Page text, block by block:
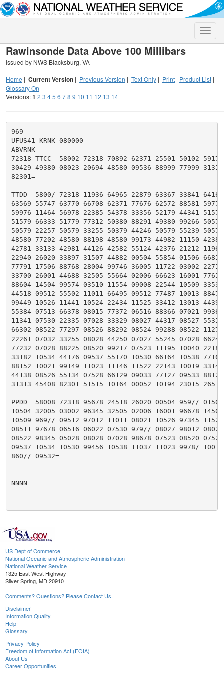
Toggle
Rawinsonde Data Above 100 Millibars
Issued by NWS Blacksburg, VA
Home | Current Version | Previous Version | Text Only | Print | Product List |
Glossary On
Versions:1 2 3 45 6 78 9 10 11 12 13 14
969
UFUS41 KRNK 080000
ABVRNK
72318 TTCC  58002 72318 70892 62371 25501 50102
30429 49380 08023 20694 48580 09536 88999 77999
82301=
TTDD  5800/ 72318 11936 64965 22879 63367 33841
63569 55747 63770 66708 62371 77676 62572 88581
59976 11464 56978 22385 54378 33356 52179 44341
51579 66333 51779 77312 50380 88291 49380 99266
50579 22257 50579 33255 50379 44246 50579 55239
48580 77202 48580 88198 48580 99173 44982 11150
42781 33133 42981 44126 42582 55124 42376 21212
22940 26020 33897 31507 44882 00504 55854 01506
77791 17506 88768 28004 99746 36005 11722 03002
33700 26001 44688 32505 55664 02006 66623 16001
88604 14504 99574 03510 11554 09008 22544 10509
44518 09512 55502 11011 66495 09512 77487 10013
99449 10526 11441 10524 22434 11525 33412 13013
55384 07513 66378 08015 77372 06516 88366 07021
11341 07530 22335 07028 33329 08027 44317 08527
66302 08522 77297 08526 88292 08524 99288 08522
22261 07032 33255 08028 44250 07027 55245 07028
77232 07028 88225 08520 99217 07523 11195 10040
33182 10534 44176 09537 55170 10530 66164 10538
88152 10021 99149 11023 11146 11522 22143 10019
44138 08526 55134 07528 66129 09033 77127 09533
31313 45408 82301 51515 10164 00052 10194 23015
PPDD  58008 72318 95678 24518 26020 00504 959//
10504 32005 03002 96345 32505 02006 16001 96678
10509 969// 09512 97012 11011 08021 10526 97345
08511 97678 06516 06022 07530 979// 08027 98012
08522 98345 05028 08028 07028 98678 07523 08520
09537 10534 10530 99456 10538 11037 11023 9978/
860// 09532=
NNNN
US Dept of Commerce
National Oceanic and Atmospheric Administration
National Weather Service
1325 East West Highway
Silver Spring, MD 20910
Comments? Questions? Please Contact Us.
Disclaimer
Information Quality
Help
Glossary
Privacy Policy
Freedom of Information Act (FOIA)
About Us
Career Opportunities